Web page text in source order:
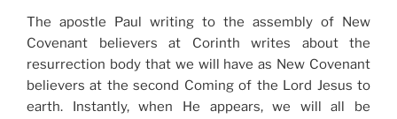
The apostle Paul writing to the assembly of New
Covenant believers at Corinth writes about the
resurrection body that we will have as New Covenant
believers at the second Coming of the Lord Jesus to
earth. Instantly, when He appears, we will all be